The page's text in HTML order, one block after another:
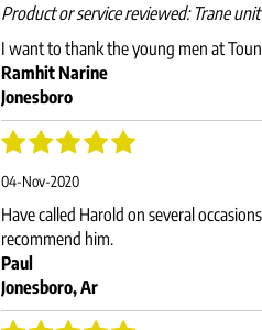
Product or service reviewed: Trane unit
I want to thank the young men at
Ramhit Narine
Jonesboro
04-Nov-2020
Have called Harold on several
recommend him.
Paul
Jonesboro, Ar